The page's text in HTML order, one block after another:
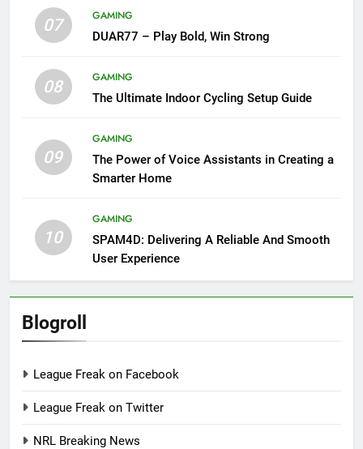
07
GAMING
DUAR77 – Play Bold, Win Strong
08
GAMING
The Ultimate Indoor Cycling Setup Guide
09
GAMING
The Power of Voice Assistants in Creating a
Smarter Home
10
GAMING
SPAM4D: Delivering A Reliable And Smooth
User Experience
Blogroll
League Freak on Facebook
League Freak on Twitter
NRL Breaking News